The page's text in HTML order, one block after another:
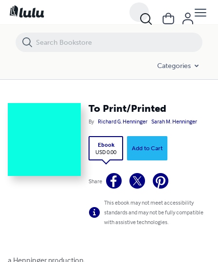
Categories
To Print/Printed
By Richard G. Henninger Sarah M. Henninger
Ebook
USD 0.00
Add to Cart
Share
This ebook may not meet accessibility
standards and may not be fully compatible
with assistive technologies.
To Print/Printed